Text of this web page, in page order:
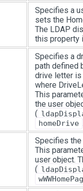
Specifies a
sets the
The LDAP
this
Specifies a
path defined
drive letter
where
This
the user
(
homeDrive
Specifies the
This
user object.
(